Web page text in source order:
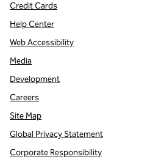
Credit Cards
Help Center
Web Accessibility
Media
Development
Careers
Site Map
Global Privacy Statement
Corporate Responsibility